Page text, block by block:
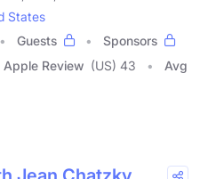
States
Guests
Sponsors
Apple Review (US) 43
Avg